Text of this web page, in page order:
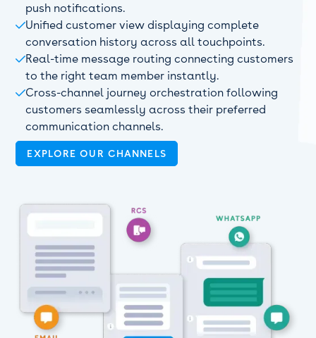
push notifications.
Unified customer view displaying complete
conversation history across all touchpoints.
Real-time message routing connecting customers
to the right team member instantly.
Cross-channel journey orchestration following
customers seamlessly across their preferred
communication channels.
EXPLORE OUR CHANNELS